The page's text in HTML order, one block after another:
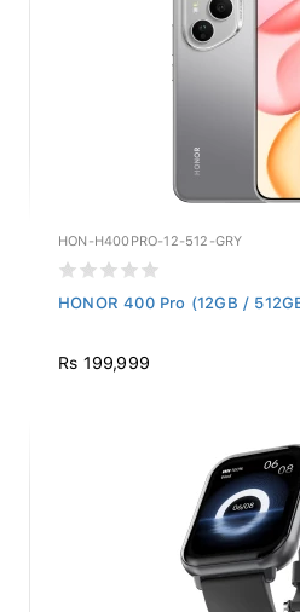
HON-H400PRO-12-512-GRY
HONOR 400 Pro (12GB /
Rs 199,999